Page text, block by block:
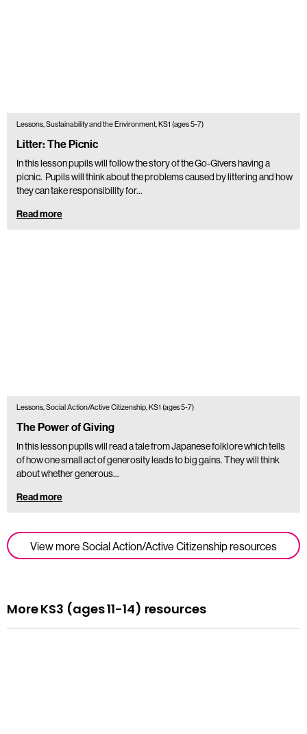
View more Social Action/Active Citizenship resources
Lessons, Sustainability and the Environment, KS1 (ages 5-7)
Litter: The Picnic
In this lesson pupils will follow the story of the Go-Givers having a
picnic. Pupils will think about the problems caused by littering and how
they can take responsibility for…
Read more
Lessons, Social Action/Active Citizenship, KS1 (ages 5-7)
The Power of Giving
In this lesson pupils will read a tale from Japanese folklore which tells
of how one small act of generosity leads to big gains. They will think
about whether generous…
Read more
More KS3 (ages 11-14) resources